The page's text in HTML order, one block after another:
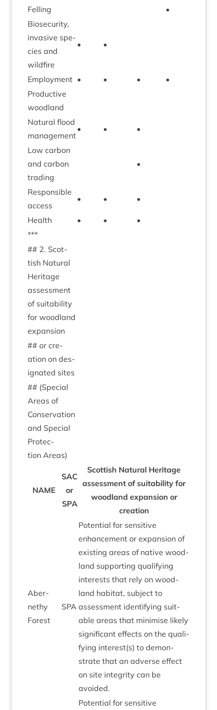
Felling •
Bio­se­c­ur­ity,
invas­ive spe­
cies and
wildfire
• •
Employ­ment • • • •
Pro­duct­ive
woodland
Nat­ur­al flood
management
• • •
Low car­bon
and car­bon
trading
•
Respons­ible
access
• • •
Health • • •
***
## 2. Scot­
tish Nat­ur­al
Her­it­age
assess­ment
of suit­ab­il­ity
for wood­land
expansion
## or cre­
ation on des­
ig­nated sites
## (Spe­cial
Areas of
Con­ser­va­tion
and Spe­cial
Pro­tec­
tion Areas)
NAME
SAC
or
SPA
Scot­tish Nat­ur­al Her­it­age
assess­ment of suit­ab­il­ity for
wood­land expan­sion or
creation
Aber­
nethy
Forest
SPA
Poten­tial for sens­it­ive
enhance­ment or expan­sion of
exist­ing areas of nat­ive wood­
land sup­port­ing qual­i­fy­ing
interests that rely on wood­
land hab­it­at, sub­ject to
assess­ment identi­fy­ing suit­
able areas that min­im­ise likely
sig­ni­fic­ant effects on the qual­i­
fy­ing interest(s) to demon­
strate that an adverse effect
on site integ­rity can be
avoided.
Poten­tial for sens­it­ive